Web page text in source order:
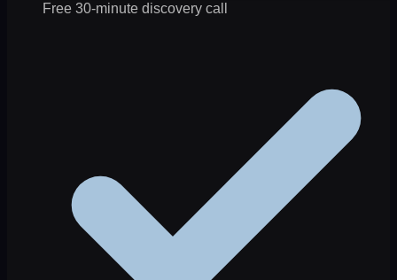
Free 30-minute discovery call